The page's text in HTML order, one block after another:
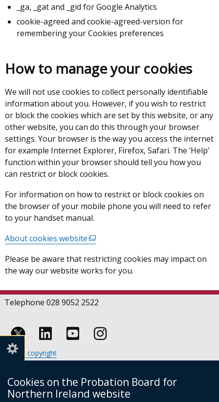
Cookies on the Probation Board for
Northern Ireland website
_ga, _gat and _gid for Google Analytics
cookie-agreed and cookie-agreed-version for
remembering your Cookies preferences
How to manage your cookies
We will not use cookies to collect personally identifiable
information about you. However, if you wish to restrict
or block the cookies which are set by this website, or any
other website, you can do this through your browser
settings. Your browser is the way you access the internet
for example Internet Explorer, Firefox, Safari. The ‘Help’
function within your browser should tell you how you
can restrict or block cookies.
For information on how to restrict or block cookies on
the browser of your mobile phone you will need to refer
to your handset manual.
About cookies website(external
opens
in
new
window
tab)
Please be aware that restricting cookies may impact on
the way our website works for you.
Telephone 028 9052 2522
Follow
us
on
Linkedin
us
on
Youtube
us
on
Instagram
Footer
links
Crown copyright
Cookies
Accessibility statement